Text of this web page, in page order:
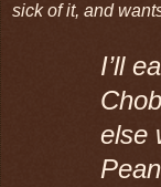
sick of it, and
I’ll
else